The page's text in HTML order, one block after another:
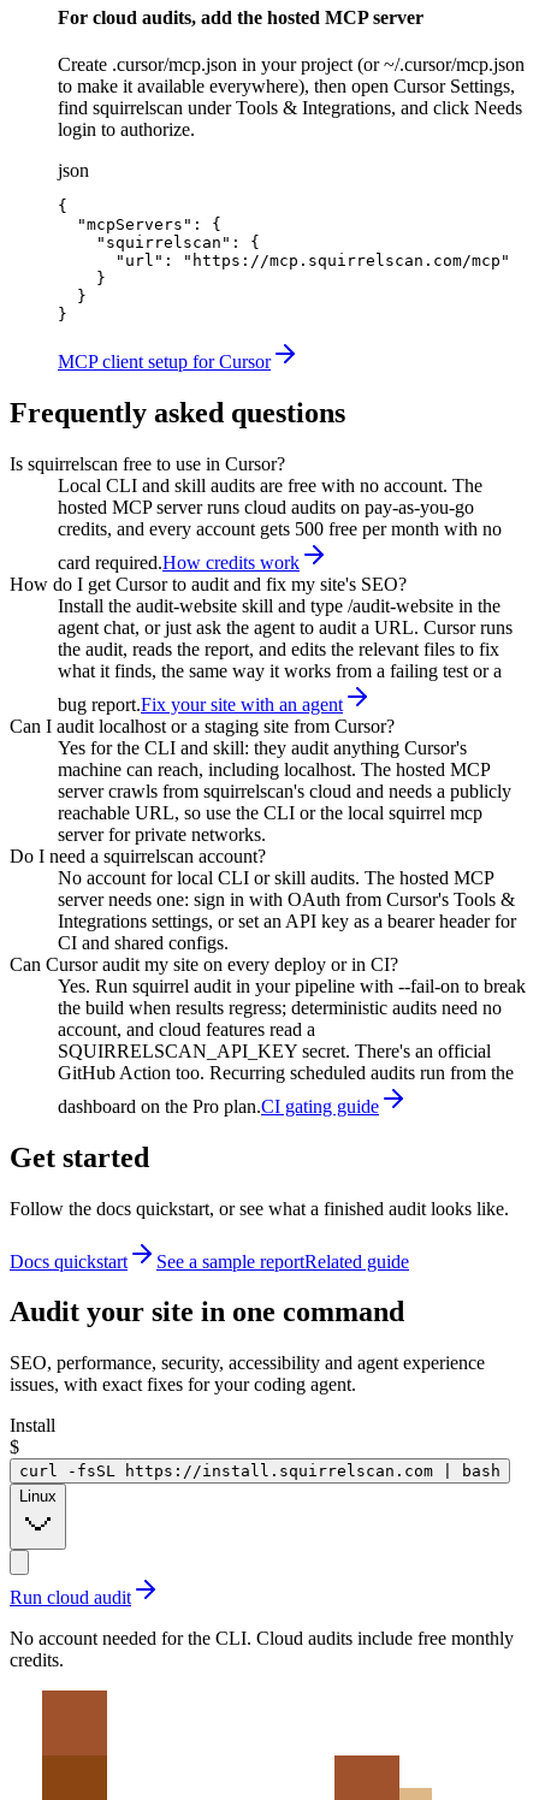
For cloud audits, add the hosted MCP server
Create .cursor/mcp.json in your project (or ~/.cursor/mcp.json
to make it available everywhere), then open Cursor Settings,
find squirrelscan under Tools & Integrations, and click Needs
login to authorize.
json
{
  "mcpServers": {
    "squirrelscan": {
      "url": "https://mcp.squirrelscan.com/mcp"
    }
  }
}
MCP client setup for Cursor
Frequently asked questions
Is squirrelscan free to use in Cursor?
Local CLI and skill audits are free with no account. The
hosted MCP server runs cloud audits on pay-as-you-go
credits, and every account gets 500 free per month with no
card required.How credits work
How do I get Cursor to audit and fix my site's SEO?
Install the audit-website skill and type /audit-website in the
agent chat, or just ask the agent to audit a URL. Cursor runs
the audit, reads the report, and edits the relevant files to fix
what it finds, the same way it works from a failing test or a
bug report.Fix your site with an agent
Can I audit localhost or a staging site from Cursor?
Yes for the CLI and skill: they audit anything Cursor's
machine can reach, including localhost. The hosted MCP
server crawls from squirrelscan's cloud and needs a publicly
reachable URL, so use the CLI or the local squirrel mcp
server for private networks.
Do I need a squirrelscan account?
No account for local CLI or skill audits. The hosted MCP
server needs one: sign in with OAuth from Cursor's Tools &
Integrations settings, or set an API key as a bearer header for
CI and shared configs.
Can Cursor audit my site on every deploy or in CI?
Yes. Run squirrel audit in your pipeline with --fail-on to break
the build when results regress; deterministic audits need no
account, and cloud features read a
SQUIRRELSCAN_API_KEY secret. There's an official
GitHub Action too. Recurring scheduled audits run from the
dashboard on the Pro plan.CI gating guide
Get started
Follow the docs quickstart, or see what a finished audit looks like.
Docs quickstart See a sample reportRelated guide
Audit your site in one command
SEO, performance, security, accessibility and agent experience
issues, with exact fixes for your coding agent.
Install
$
curl -fsSL https://install.squirrelscan.com | bash
Linux
Run cloud audit
No account needed for the CLI. Cloud audits include free monthly
credits.